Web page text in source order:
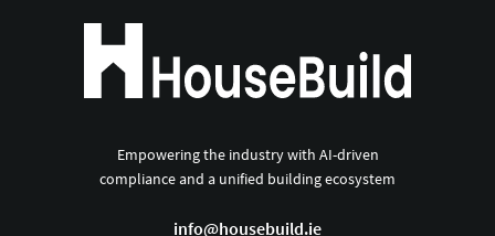
Empowering the industry with AI-driven
compliance and a unified building ecosystem
info@housebuild.ie